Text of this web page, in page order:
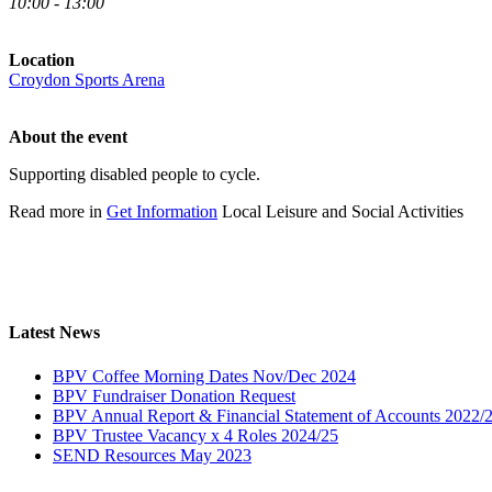
Location
Croydon Sports Arena
About the event
Supporting disabled people to cycle.
Read more in Get Information Local Leisure and Social Activities
Latest News
BPV Coffee Morning Dates Nov/Dec 2024
BPV Fundraiser Donation Request
BPV Annual Report & Financial Statement of Accounts 2022/
BPV Trustee Vacancy x 4 Roles 2024/25
SEND Resources May 2023